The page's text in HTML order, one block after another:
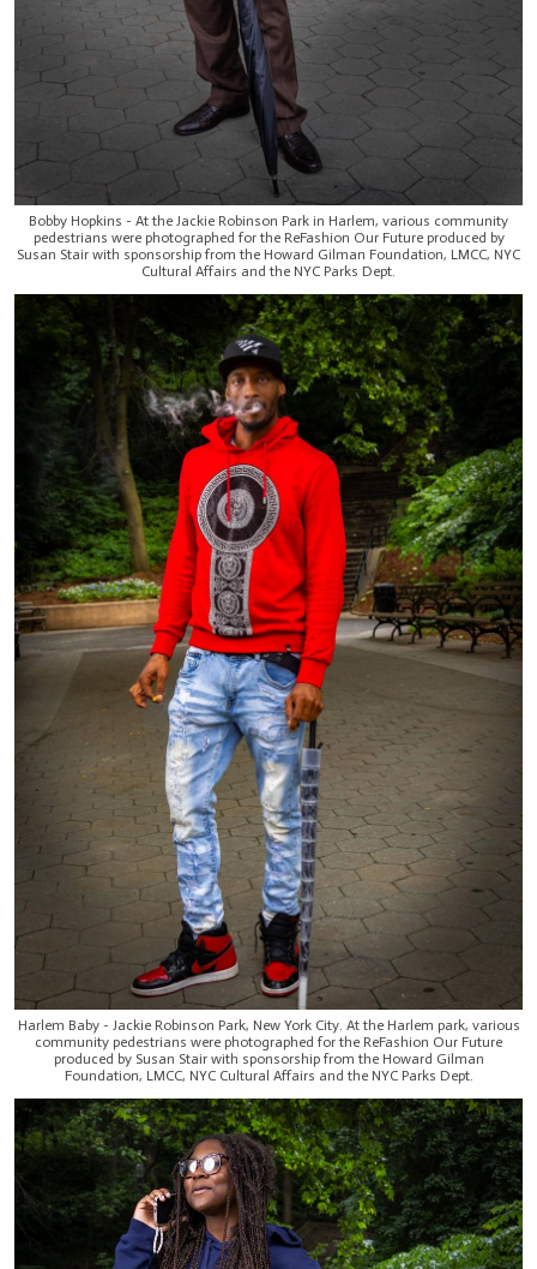
Bobby Hopkins - At the Jackie Robinson Park in Harlem, various community
pedestrians were photographed for the ReFashion Our Future produced by
Susan Stair with sponsorship from the Howard Gilman Foundation, LMCC, NYC
Cultural Affairs and the NYC Parks Dept.
Harlem Baby - Jackie Robinson Park, New York City. At the Harlem park, various
community pedestrians were photographed for the ReFashion Our Future
produced by Susan Stair with sponsorship from the Howard Gilman
Foundation, LMCC, NYC Cultural Affairs and the NYC Parks Dept.